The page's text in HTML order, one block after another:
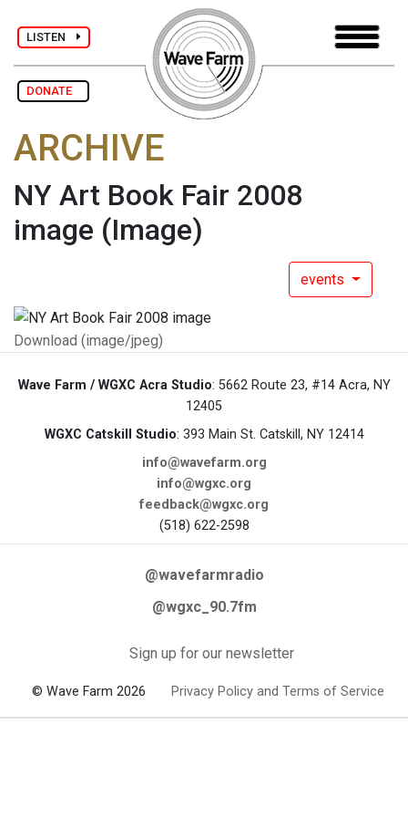
LISTEN
DONATE
ARCHIVE
NY Art Book Fair 2008
image (Image)
events
Download (image/jpeg)
Wave Farm / WGXC Acra Studio: 5662 Route 23, #14 Acra, NY
12405
WGXC Catskill Studio: 393 Main St. Catskill, NY 12414
info@wavefarm.org
info@wgxc.org
feedback@wgxc.org
(518) 622-2598
@wavefarmradio
@wgxc_90.7fm
Sign up for our newsletter
© Wave Farm 2026 Privacy Policy and Terms of Service